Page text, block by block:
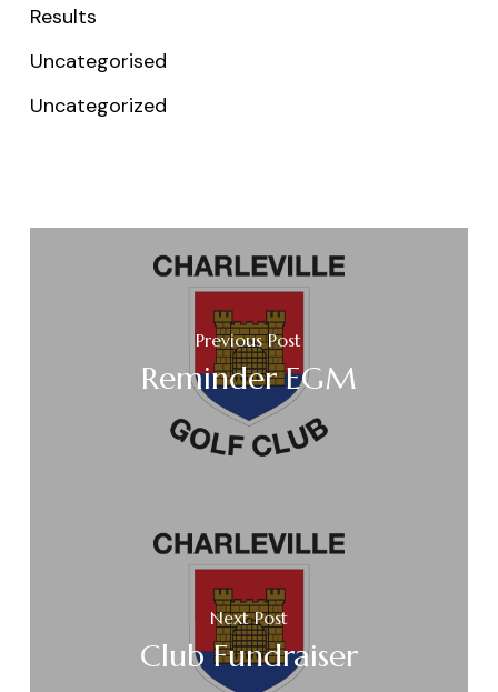
Results
Uncategorised
Uncategorized
Previous Post
Reminder EGM
Next Post
Club Fundraiser